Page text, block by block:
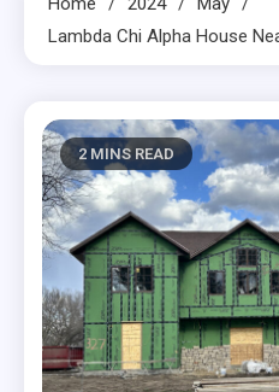
Lambda Chi Alpha House
2 MINS READ